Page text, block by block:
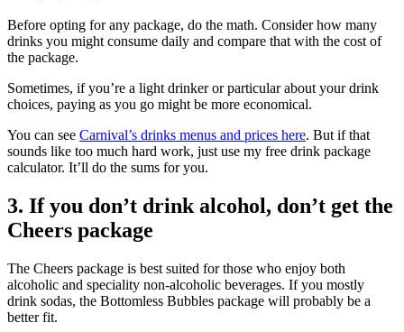
Before opting for any package, do the math. Consider how many
drinks you might consume daily and compare that with the cost of
the package.
Sometimes, if you’re a light drinker or particular about your drink
choices, paying as you go might be more economical.
You can see Carnival’s drinks menus and prices here. But if that
sounds like too much hard work, just use my free drink package
calculator. It’ll do the sums for you.
3. If you don’t drink alcohol, don’t get the
Cheers package
The Cheers package is best suited for those who enjoy both
alcoholic and speciality non-alcoholic beverages. If you mostly
drink sodas, the Bottomless Bubbles package will probably be a
better fit.